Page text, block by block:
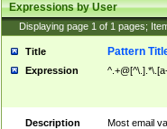
Expressions by User
Displaying page 1 of 1 pages;
Title Pattern
Expression
Description
Most email